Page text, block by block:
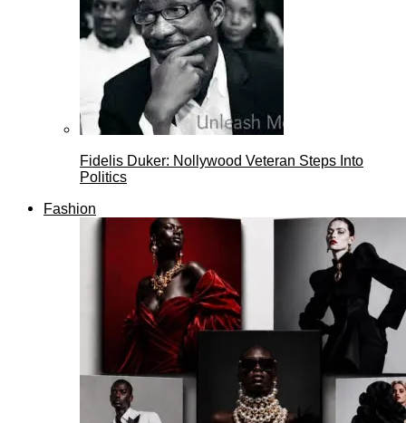
Fidelis Duker: Nollywood Veteran Steps Into
Politics
Fashion